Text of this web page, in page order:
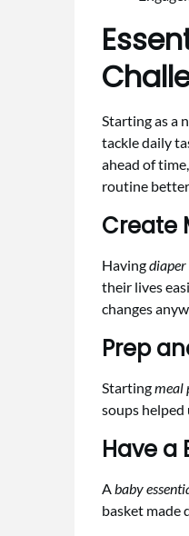
Starting as a
tackle daily
ahead of
routine
Create
Havingdiaper
their lives
changes
Prep
Startingmeal
soups helped
Have a
Ababy
basket made